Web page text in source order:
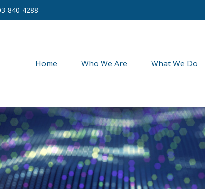
840-4288
Home Who We Are What We Do